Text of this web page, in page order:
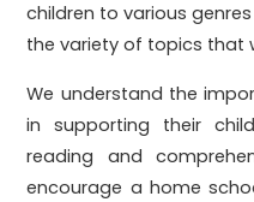
children to various
the variety of topics that
We understand the
in supporting their
reading and
encourage a home